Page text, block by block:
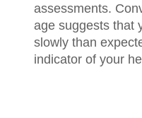
assessments.
age suggests that
slowly than
indicator of your